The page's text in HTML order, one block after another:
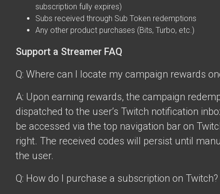
subscription fully expires)
Subs received through Sub Token redemptions
Any other product purchases (Bits, Turbo, etc.)
Support a Streamer FAQ
Q: Where can I locate my campaign rewards
A: Upon earning rewards, the campaign
dispatched to the user’s Twitch notification
be accessed via the top navigation bar on
right. The received codes will persist until
the user.
Q: How do I purchase a subscription on Twitch?